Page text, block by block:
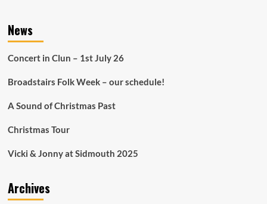
News
Concert in Clun – 1st July 26
Broadstairs Folk Week – our schedule!
A Sound of Christmas Past
Christmas Tour
Vicki & Jonny at Sidmouth 2025
Archives